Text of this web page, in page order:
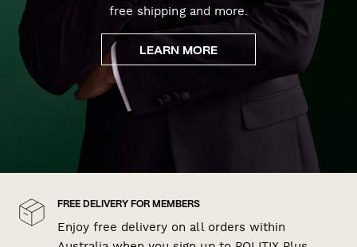
free shipping and more.
LEARN MORE
FREE DELIVERY FOR MEMBERS
Enjoy free delivery on all orders within